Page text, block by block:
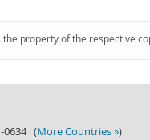
property of the respective
0634 (More Countries »)